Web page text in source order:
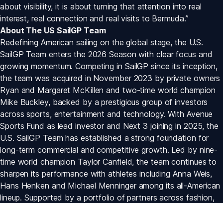
about visibility, it is about turning that attention into real
interest, real connection and real visits to Bermuda.”
About The US SailGP Team
Redefining American sailing on the global stage, the U.S.
SailGP Team enters the 2026 Season with clear focus and
growing momentum. Competing in SailGP since its inception,
the team was acquired in November 2023 by private owners
Ryan and Margaret McKillen and two-time world champion
Mike Buckley, backed by a prestigious group of investors
across sports, entertainment and technology. With Avenue
Sports Fund as lead investor and Next 3 joining in 2025, the
U.S. SailGP Team has established a strong foundation for
long-term commercial and competitive growth. Led by nine-
time world champion Taylor Canfield, the team continues to
sharpen its performance with athletes including Anna Weis,
Hans Henken and Michael Menninger among its all-American
lineup. Supported by a portfolio of partners across fashion,